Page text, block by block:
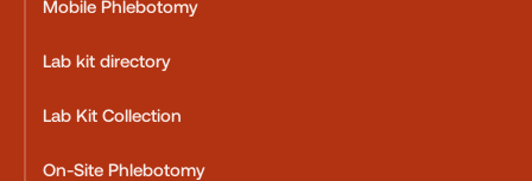
Mobile Phlebotomy
Lab kit directory
Lab Kit Collection
On-Site Phlebotomy